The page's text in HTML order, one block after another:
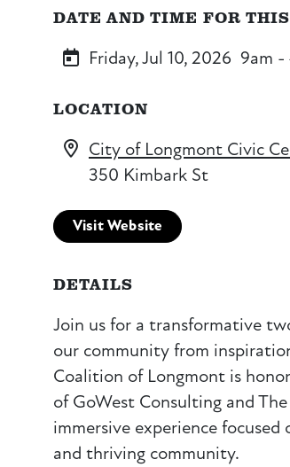
DATE AND TIME FOR
Friday, Jul 10, 2026 9am -
LOCATION
City of Longmont Civic
350 Kimbark St
Visit Website
DETAILS
Join us for a transformative
our community from
Coalition of Longmont is
of GoWest Consulting and
immersive experience
and thriving community.